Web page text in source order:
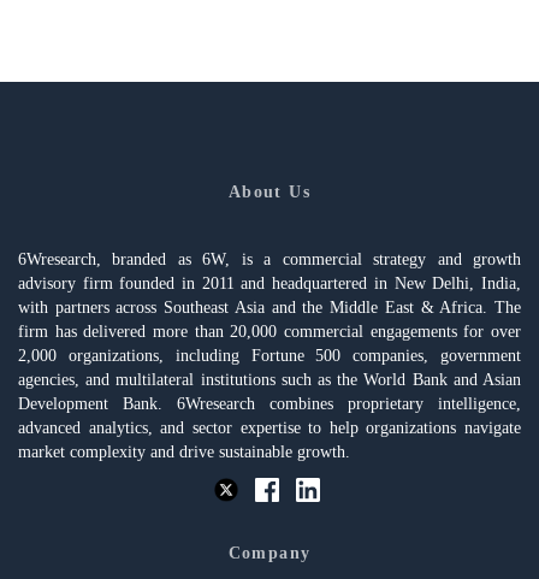
About Us
6Wresearch, branded as 6W, is a commercial strategy and growth
advisory firm founded in 2011 and headquartered in New Delhi, India,
with partners across Southeast Asia and the Middle East & Africa. The
firm has delivered more than 20,000 commercial engagements for over
2,000 organizations, including Fortune 500 companies, government
agencies, and multilateral institutions such as the World Bank and Asian
Development Bank. 6Wresearch combines proprietary intelligence,
advanced analytics, and sector expertise to help organizations navigate
market complexity and drive sustainable growth.
Company